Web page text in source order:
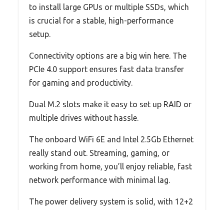
to install large GPUs or multiple SSDs, which
is crucial for a stable, high-performance
setup.
Connectivity options are a big win here. The
PCIe 4.0 support ensures fast data transfer
for gaming and productivity.
Dual M.2 slots make it easy to set up RAID or
multiple drives without hassle.
The onboard WiFi 6E and Intel 2.5Gb Ethernet
really stand out. Streaming, gaming, or
working from home, you’ll enjoy reliable, fast
network performance with minimal lag.
The power delivery system is solid, with 12+2